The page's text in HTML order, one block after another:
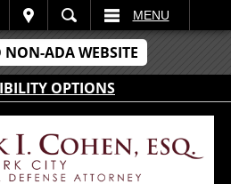
NON-ADA WEBSITE
OPTIONS
MENU